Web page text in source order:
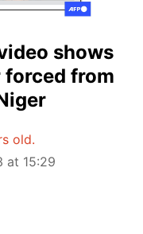
shows
forced from
old.
at 15:29